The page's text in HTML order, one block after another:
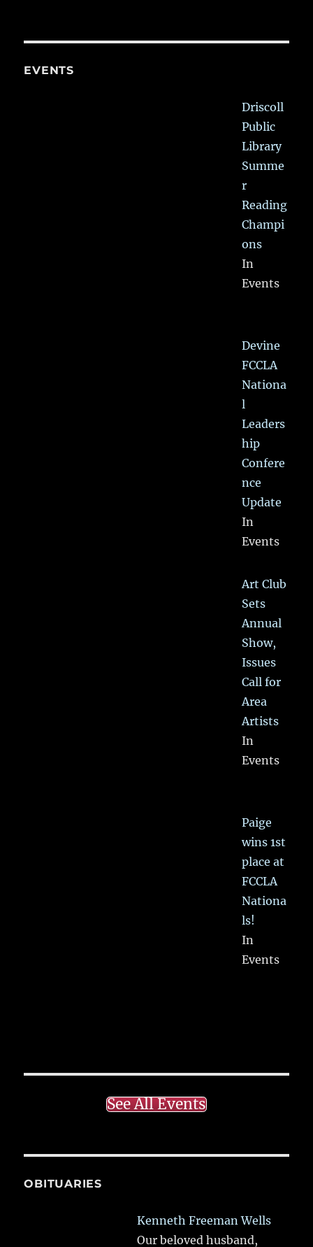
EVENTS
Driscoll
Public
Library
Summe
r
Reading
Champi
ons
In
Events
Devine
FCCLA
Nationa
l
Leaders
hip
Confere
nce
Update
In
Events
Art Club
Sets
Annual
Show,
Issues
Call for
Area
Artists
In
Events
Paige
wins 1st
place at
FCCLA
Nationa
ls!
In
Events
See All Events
OBITUARIES
Kenneth Freeman Wells
Our beloved husband,